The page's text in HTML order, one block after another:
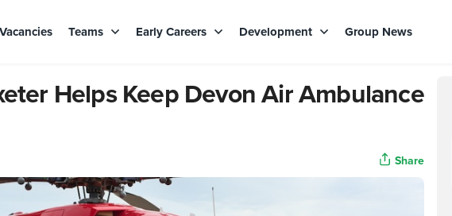
Teams Early Careers Development Group News
Helps Keep Devon Air Ambulance
Share